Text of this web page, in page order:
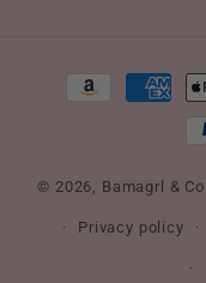
Payment
© 2026, Bamagrl & Co.
Privacy policy